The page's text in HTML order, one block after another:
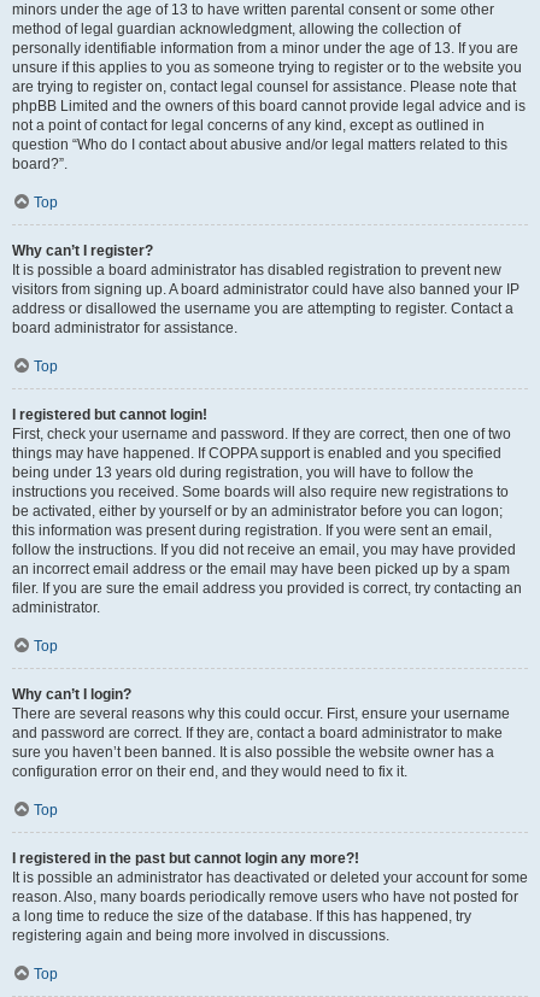
minors under the age of 13 to have written parental consent or some other
method of legal guardian acknowledgment, allowing the collection of
personally identifiable information from a minor under the age of 13. If you are
unsure if this applies to you as someone trying to register or to the website you
are trying to register on, contact legal counsel for assistance. Please note that
phpBB Limited and the owners of this board cannot provide legal advice and is
not a point of contact for legal concerns of any kind, except as outlined in
question “Who do I contact about abusive and/or legal matters related to this
board?”.
Top
Why can’t I register?
It is possible a board administrator has disabled registration to prevent new
visitors from signing up. A board administrator could have also banned your IP
address or disallowed the username you are attempting to register. Contact a
board administrator for assistance.
Top
I registered but cannot login!
First, check your username and password. If they are correct, then one of two
things may have happened. If COPPA support is enabled and you specified
being under 13 years old during registration, you will have to follow the
instructions you received. Some boards will also require new registrations to
be activated, either by yourself or by an administrator before you can logon;
this information was present during registration. If you were sent an email,
follow the instructions. If you did not receive an email, you may have provided
an incorrect email address or the email may have been picked up by a spam
filer. If you are sure the email address you provided is correct, try contacting an
administrator.
Top
Why can’t I login?
There are several reasons why this could occur. First, ensure your username
and password are correct. If they are, contact a board administrator to make
sure you haven’t been banned. It is also possible the website owner has a
configuration error on their end, and they would need to fix it.
Top
I registered in the past but cannot login any more?!
It is possible an administrator has deactivated or deleted your account for some
reason. Also, many boards periodically remove users who have not posted for
a long time to reduce the size of the database. If this has happened, try
registering again and being more involved in discussions.
Top